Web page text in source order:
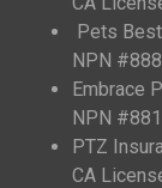
Pets
NPN
Embrace
NPN
PTZ
CA